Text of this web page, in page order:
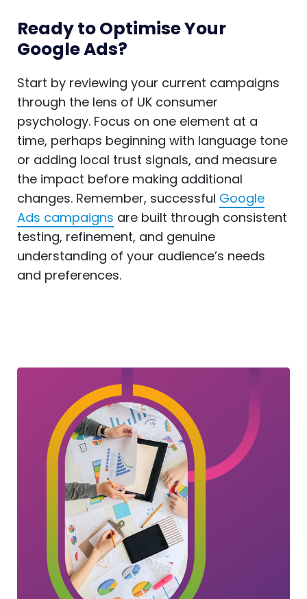
Ready to Optimise Your
Google Ads?
Start by reviewing your current campaigns
through the lens of UK consumer
psychology. Focus on one element at a
time, perhaps beginning with language tone
or adding local trust signals, and measure
the impact before making additional
changes. Remember, successful Google
Ads campaigns are built through consistent
testing, refinement, and genuine
understanding of your audience’s needs
and preferences.